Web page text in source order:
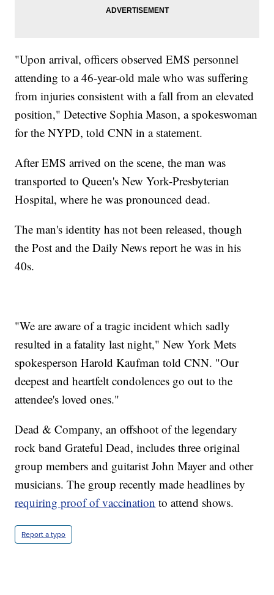
"Upon arrival, officers observed EMS personnel
attending to a 46-year-old male who was suffering
from injuries consistent with a fall from an elevated
position," Detective Sophia Mason, a spokeswoman
for the NYPD, told CNN in a statement.
After EMS arrived on the scene, the man was
transported to Queen's New York-Presbyterian
Hospital, where he was pronounced dead.
The man's identity has not been released, though
the Post and the Daily News report he was in his
40s.
"We are aware of a tragic incident which sadly
resulted in a fatality last night," New York Mets
spokesperson Harold Kaufman told CNN. "Our
deepest and heartfelt condolences go out to the
attendee's loved ones."
Dead & Company, an offshoot of the legendary
rock band Grateful Dead, includes three original
group members and guitarist John Mayer and other
musicians. The group recently made headlines by
requiring proof of vaccination to attend shows.
Report a typo